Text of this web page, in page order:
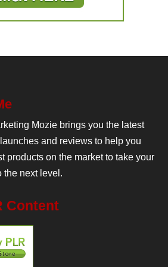
Mozie brings you the latest
launches and reviews to help you
products on the market to take your
the next level.
Content